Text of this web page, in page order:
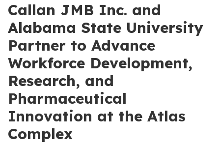
Callan JMB Inc. and
Alabama State University
Partner to Advance
Workforce Development,
Research, and
Pharmaceutical
Innovation at the Atlas
Complex